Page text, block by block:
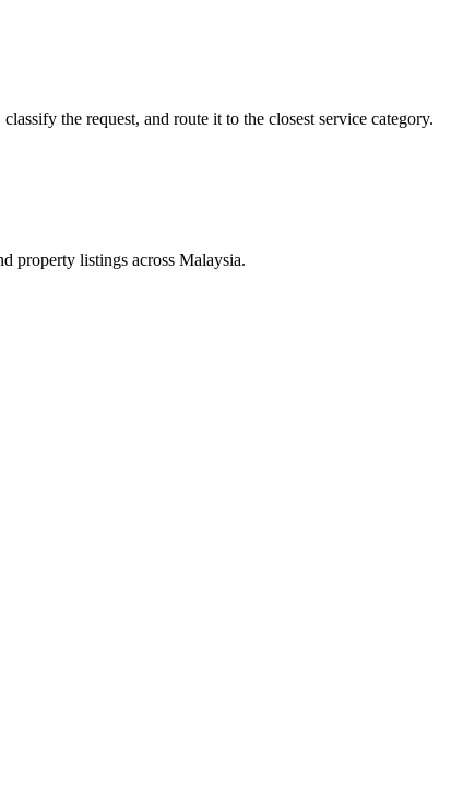
the request, and route it to the closest service category.
property listings across Malaysia.